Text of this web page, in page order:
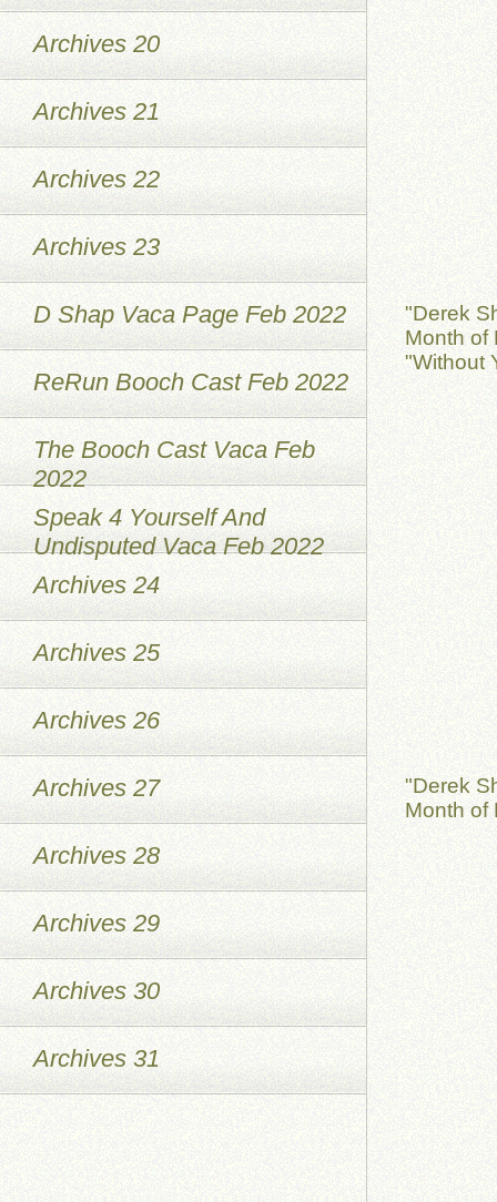
"Derek
Month of
"Without
"Derek
Month of
Archives 20
Archives 21
Archives 22
Archives 23
D Shap Vaca Page Feb 2022
ReRun Booch Cast Feb 2022
The Booch Cast Vaca Feb
2022
Speak 4 Yourself And
Undisputed Vaca Feb 2022
Archives 24
Archives 25
Archives 26
Archives 27
Archives 28
Archives 29
Archives 30
Archives 31